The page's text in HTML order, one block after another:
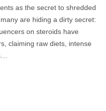
as the secret to shredded
are hiding a dirty secret:
on steroids have
claiming raw diets, intense